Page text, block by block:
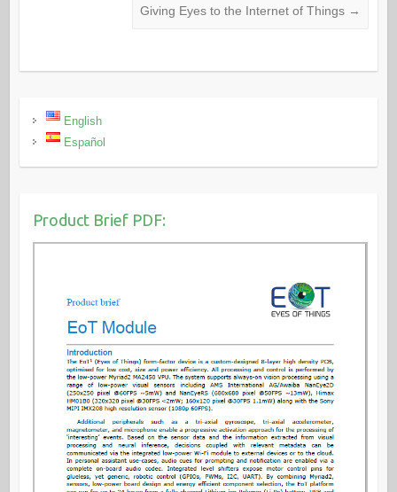
Giving Eyes to the Internet of Things →
English
Español
Product Brief PDF: